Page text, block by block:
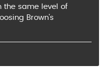
the same level of
Brown's